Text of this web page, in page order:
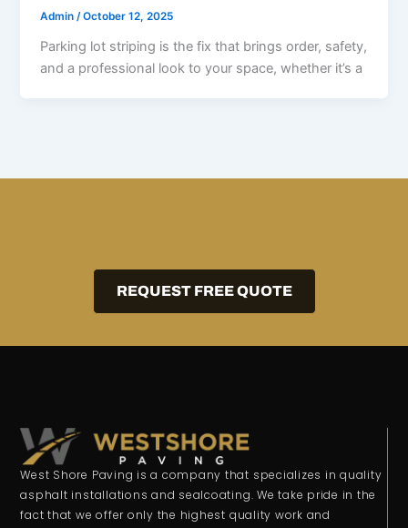
Admin /October 12, 2025
Parking lot striping is the fix that brings order, safety,
and a professional look to your space, whether it’s a
REQUEST FREE QUOTE
West Shore Paving is a company that specializes in quality
asphalt installations and sealcoating. We take pride in the
fact that we offer only the highest quality work and